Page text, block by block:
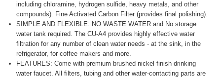
including chloramine, hydrogen sulfide, heavy metals, and other
compounds). Fine Activated Carbon Filter (provides final polishing).
SIMPLE AND FLEXIBLE: NO WASTE WATER and No storage
water tank required. The CU-A4 provides highly effective water
filtration for any number of clean water needs - at the sink, in the
refrigerator, for coffee makers and more.
FEATURES: Come with premium brushed nickel finish drinking
water faucet. All filters, tubing and other water-contacting parts are